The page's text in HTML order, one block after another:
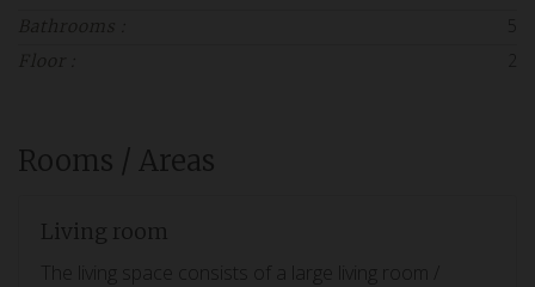
Bathrooms :
Floor :
Rooms / Areas
Living room
The living space consists of a large living room /